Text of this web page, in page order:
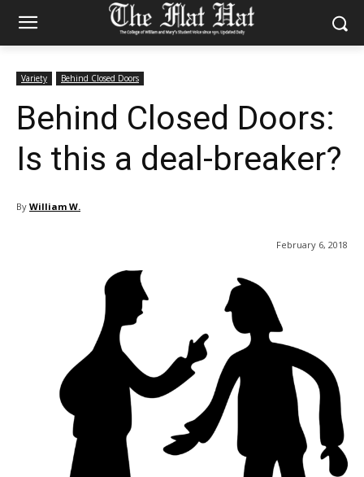
Variety Behind Closed Doors
Behind Closed Doors:
Is this a deal-breaker?
By William W.
February 6, 2018